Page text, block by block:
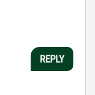
REPLY